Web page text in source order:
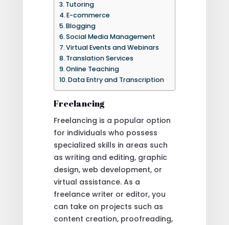
Tutoring
E-commerce
Blogging
Social Media Management
Virtual Events and Webinars
Translation Services
Online Teaching
Data Entry and Transcription
Freelancing
Freelancing is a popular option
for individuals who possess
specialized skills in areas such
as writing and editing, graphic
design, web development, or
virtual assistance. As a
freelance writer or editor, you
can take on projects such as
content creation, proofreading,